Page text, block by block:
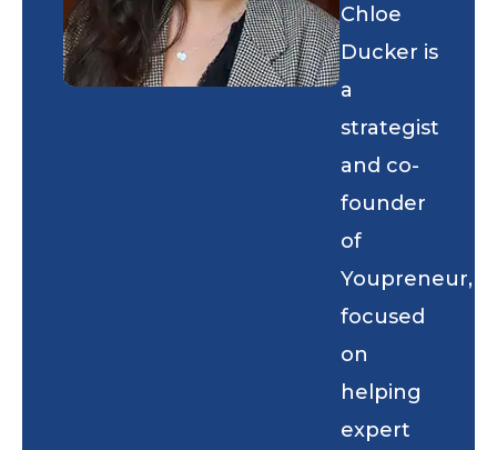
Chloe
Ducker is
a
strategist
and co-
founder
of
Youpreneur,
focused
on
helping
expert